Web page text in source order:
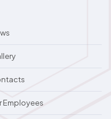
Employees